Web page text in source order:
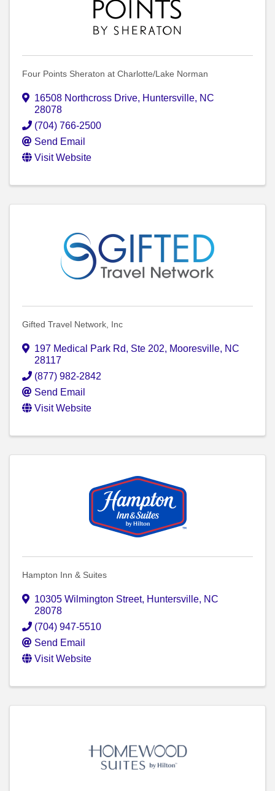
Four Points Sheraton at Charlotte/Lake Norman
16508 Northcross Drive, Huntersville, NC
28078
(704) 766-2500
Send Email
Visit Website
Gifted Travel Network, Inc
197 Medical Park Rd, Ste 202, Mooresville, NC
28117
(877) 982-2842
Send Email
Visit Website
Hampton Inn & Suites
10305 Wilmington Street, Huntersville, NC
28078
(704) 947-5510
Send Email
Visit Website